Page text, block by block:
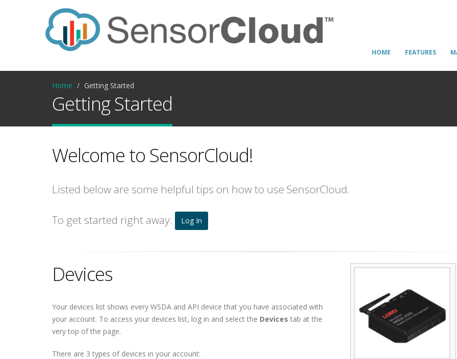
HOME FEATURES
Home Getting Started
Getting Started
Welcome to SensorCloud!
Listed below are some helpful tips on how to use SensorCloud.
To get started right away: Log In
Devices
Your devices list shows every WSDA and API device that you have associated with
your account. To access your devices list, log in and select the Devices tab at the
very top of the page.
There are 3 types of devices in your account: